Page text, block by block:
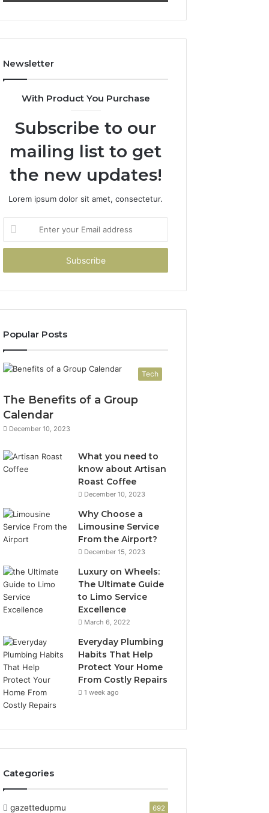
943413922,
&
Newsletter
With Product You Purchase
Subscribe to our
mailing list to get
the new updates!
Lorem ipsum dolor sit amet, consectetur.
your
Email
Popular Posts
Tech
The Benefits of a Group
Calendar
December 10, 2023
What you need to
know about Artisan
Roast Coffee
December 10, 2023
Why Choose a
Limousine Service
From the Airport?
December 15, 2023
Luxury on Wheels:
The Ultimate Guide
to Limo Service
Excellence
March 6, 2022
Everyday Plumbing
Habits That Help
Protect Your Home
From Costly Repairs
1 week ago
Categories
gazettedupmu 692